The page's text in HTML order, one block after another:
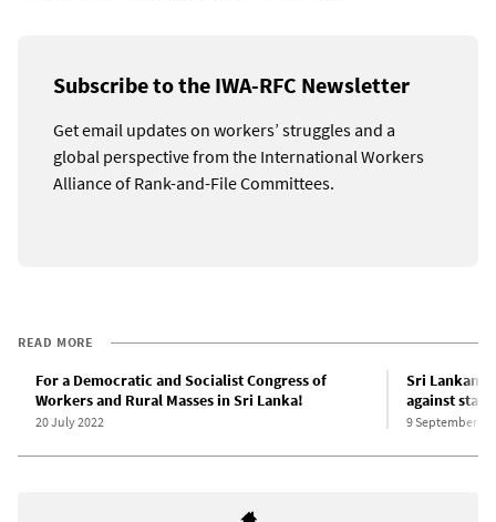
Subscribe to the IWA-RFC Newsletter
Get email updates on workers’ struggles and a
global perspective from the International Workers
Alliance of Rank-and-File Committees.
READ MORE
For a Democratic and Socialist Congress of
Workers and Rural Masses in Sri Lanka!
20 July 2022
Sri Lankan
against
9 September